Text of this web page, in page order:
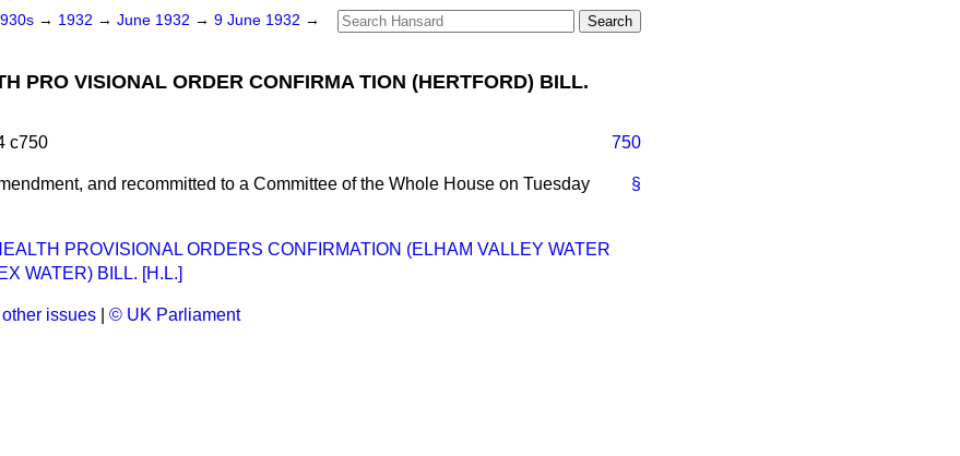
→ 1932 → June 1932 → 9 June 1932 →
PRO VISIONAL ORDER CONFIRMA TION (HERTFORD) BILL.
c750 750
§
and recommitted to a Committee of the Whole House on Tuesday
PROVISIONAL ORDERS CONFIRMATION (ELHAM VALLEY WATER
WATER) BILL. [H.L.]
issues © UK Parliament